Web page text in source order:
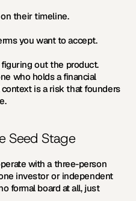
on their timeline.
you want to accept.
out the product.
who holds a financial
is a risk that founders
Seed Stage
with a three-person
investor or independent
formal board at all, just